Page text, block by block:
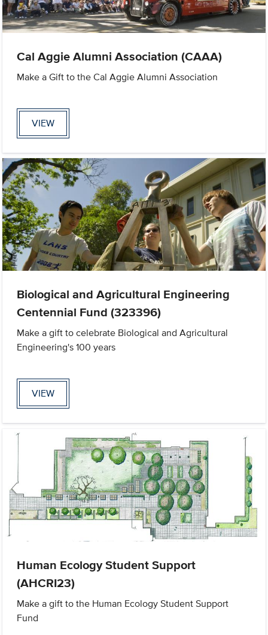
Cal Aggie Alumni Association (CAAA)
Make a Gift to the Cal Aggie Alumni Association
VIEW
Biological and Agricultural Engineering
Centennial Fund (323396)
Make a gift to celebrate Biological and Agricultural
Engineering's 100 years
VIEW
Human Ecology Student Support
(AHCRI23)
Make a gift to the Human Ecology Student Support
Fund